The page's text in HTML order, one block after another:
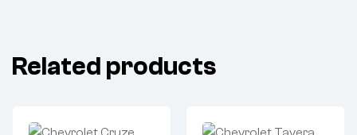
Related products